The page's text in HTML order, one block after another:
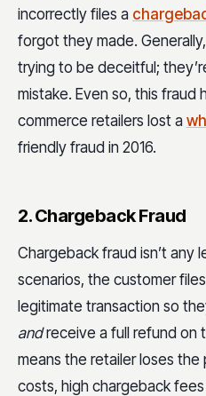
incorrectly files a
forgot they made.
trying to be deceitful;
mistake. Even so, this fraud
commerce retailers lost a
friendly fraud in 2016.
2. Chargeback Fraud
Chargeback fraud isn’t any
scenarios, the customer
legitimate transaction so
andreceive a full refund on
means the retailer loses
costs, high chargeback fees